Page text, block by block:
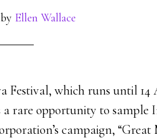
by Ellen Wallace
Festival, which runs until 14
rare opportunity to sample
campaign, “Great